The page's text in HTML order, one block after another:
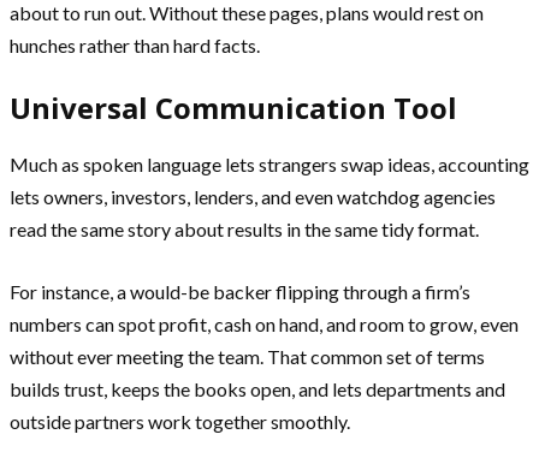
about to run out. Without these pages, plans would rest on
hunches rather than hard facts.
Universal Communication Tool
Much as spoken language lets strangers swap ideas, accounting
lets owners, investors, lenders, and even watchdog agencies
read the same story about results in the same tidy format.
For instance, a would-be backer flipping through a firm’s
numbers can spot profit, cash on hand, and room to grow, even
without ever meeting the team. That common set of terms
builds trust, keeps the books open, and lets departments and
outside partners work together smoothly.